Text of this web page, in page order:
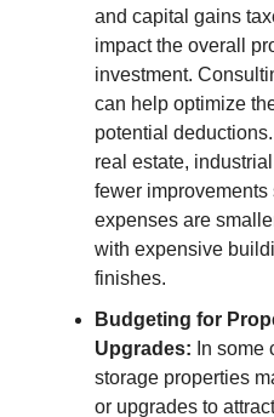
and capital gains
impact the overall
investment.
can help optimize
potential
real estate,
fewer
expenses are
with expensive
finishes.
Budgeting for
Upgrades: In some
storage properties
or upgrades to